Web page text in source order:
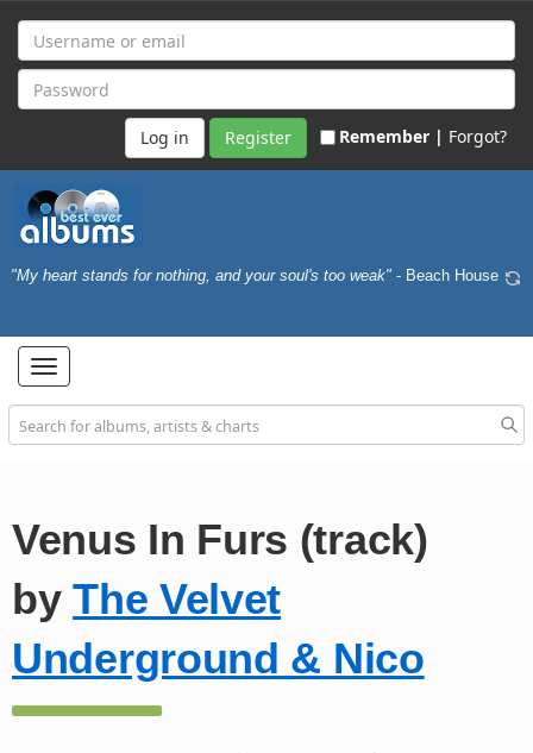
Register Remember | Forgot?
"My heart stands for nothing, and your soul's too weak" - Beach House
Toggle
navigation
Venus In Furs (track)
byThe Velvet
Underground & Nico